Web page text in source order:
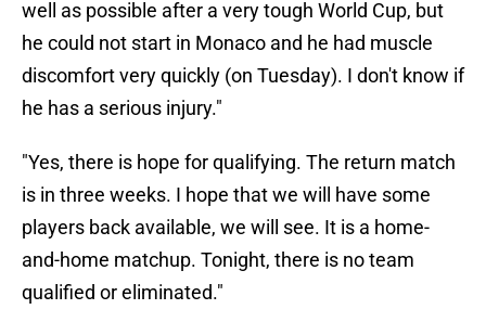
well as possible after a very tough World Cup, but
he could not start in Monaco and he had muscle
discomfort very quickly (on Tuesday). I don't know if
he has a serious injury."
"Yes, there is hope for qualifying. The return match
is in three weeks. I hope that we will have some
players back available, we will see. It is a home-
and-home matchup. Tonight, there is no team
qualified or eliminated."